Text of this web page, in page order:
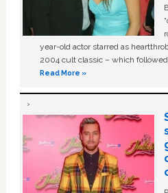
year-old actor starred as
2004 cult classic – which
Read More »